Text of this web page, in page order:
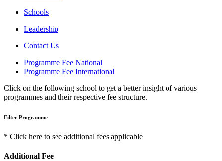
Schools
Leadership
Contact Us
Programme Fee National
Programme Fee International
Click on the following school to get a better insight of various
programmes and their respective fee structure.
Filter Programme
* Click here to see additional fees applicable
Additional Fee